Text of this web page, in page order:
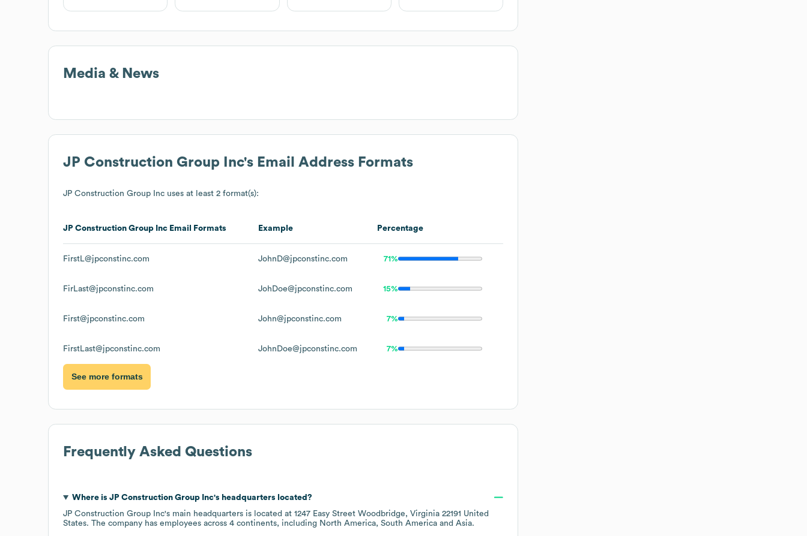
Media & News
JP Construction Group Inc's Email Address Formats
JP Construction Group Inc uses at least 2 format(s):
JP Construction Group Inc Email Formats Example Percentage
FirstL@jpconstinc.com JohnD@jpconstinc.com 71%
FirLast@jpconstinc.com JohDoe@jpconstinc.com 15%
First@jpconstinc.com John@jpconstinc.com 7%
FirstLast@jpconstinc.com JohnDoe@jpconstinc.com 7%
See more formats
Frequently Asked Questions
Where is JP Construction Group Inc's headquarters located?
JP Construction Group Inc's main headquarters is located at 1247 Easy Street Woodbridge, Virginia 22191 United
States. The company has employees across 4 continents, including North America South America Asia.